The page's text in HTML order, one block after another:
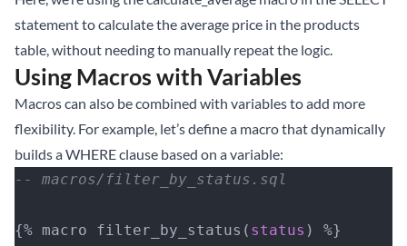
statement to calculate the average price in the products
table, without needing to manually repeat the logic.
Using Macros with Variables
Macros can also be combined with variables to add more
flexibility. For example, let’s define a macro that dynamically
builds a WHERE clause based on a variable:
-- macros/filter_by_status.sql
{% macro filter_by_status( status ) %}